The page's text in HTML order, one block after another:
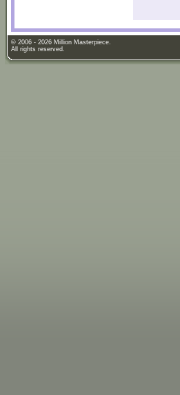
© 2006 - 2026 Million Masterpiece.
All rights reserved.